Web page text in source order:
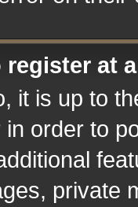
register at
it is up to
order to
private